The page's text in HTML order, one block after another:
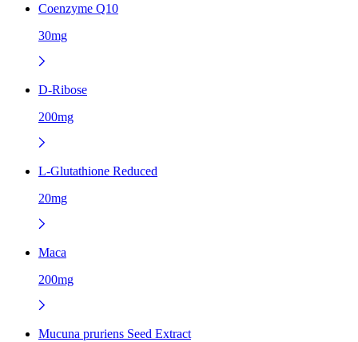
Coenzyme Q10
30mg
D-Ribose
200mg
L-Glutathione Reduced
20mg
Maca
200mg
Mucuna pruriens Seed Extract